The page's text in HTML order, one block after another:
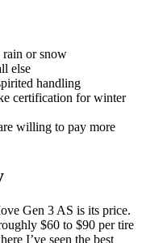
or snow
else
handling
certification for winter
willing to pay more
Gen 3 AS is its price.
$60 to $90 per tire
I’ve seen the best